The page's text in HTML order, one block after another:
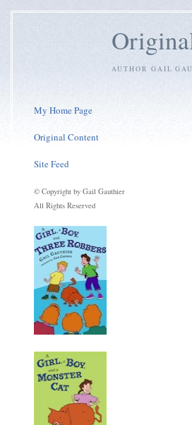
AUTHOR GAIL
My Home Page
Original Content
Site Feed
© Copyright by Gail Gauthier
All Rights Reserved